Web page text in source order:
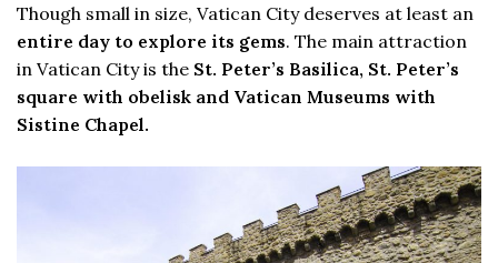
Though small in size, Vatican City deserves at least an
entire day to explore its gems. The main attraction
in Vatican City is the St. Peter’s Basilica, St. Peter’s
square with obelisk and Vatican Museums with
Sistine Chapel.